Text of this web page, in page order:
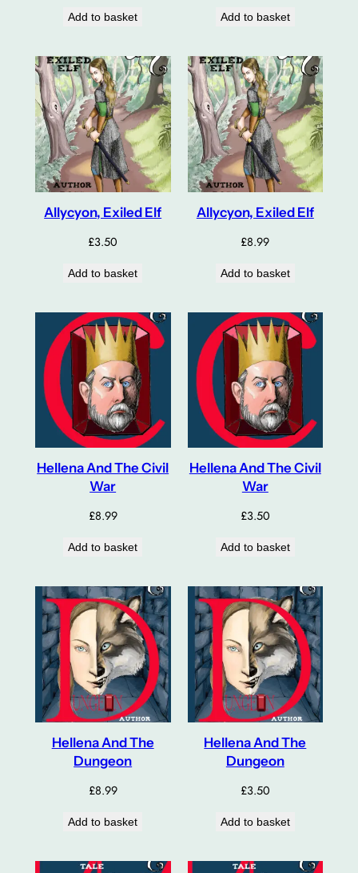
Add to basket Add to basket
Allycyon, Exiled Elf
£3.50
Add to basket
Allycyon, Exiled Elf
£8.99
Add to basket
Hellena And The Civil
War
£8.99
Add to basket
Hellena And The Civil
War
£3.50
Add to basket
Hellena And The
Dungeon
£8.99
Add to basket
Hellena And The
Dungeon
£3.50
Add to basket